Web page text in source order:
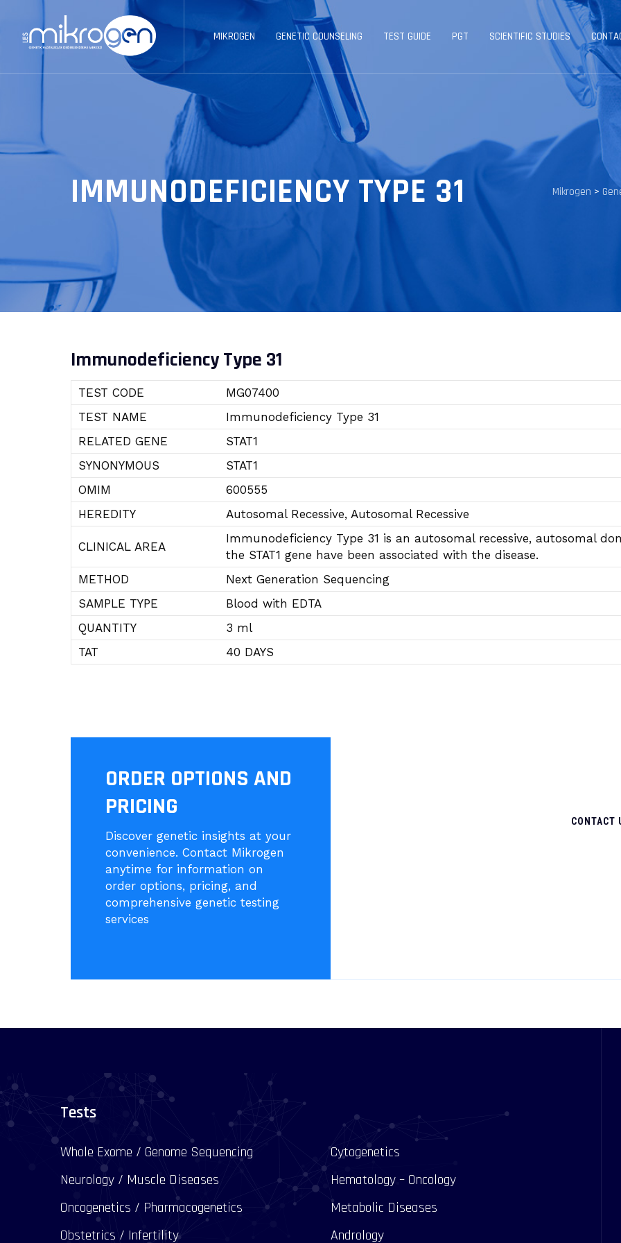
MIKROGEN GENETIC COUNSELING TEST GUIDE PGT SCIENTIFIC STUDIES
IMMUNODEFICIENCY TYPE 31 Mikrogen >
Immunodeficiency Type 31
TEST CODE
MG07400
TEST NAME
Immunodeficiency Type 31
RELATED GENE
STAT1
SYNONYMOUS
STAT1
OMIM
600555
HEREDITY
Autosomal Recessive, Autosomal Recessive
CLINICAL AREA
Immunodeficiency Type 31 is an autosomal recessive, autosomal
the STAT1 gene have been associated with the disease.
METHOD
Next Generation Sequencing
SAMPLE TYPE
Blood with EDTA
QUANTITY
3 ml
TAT
40 DAYS
ORDER OPTIONS AND
PRICING
Discover genetic insights at your
convenience. Contact Mikrogen
anytime for information on
order options, pricing, and
comprehensive genetic testing
services
CONTACT
Tests
Whole Exome / Genome Sequencing
Cytogenetics
Neurology / Muscle Diseases
Hematology – Oncology
Oncogenetics / Pharmacogenetics
Metabolic Diseases
Obstetrics / Infertility
Andrology